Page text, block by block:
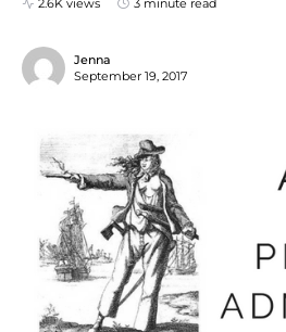
2.6K views 3 minute read
Jenna
September 19, 2017